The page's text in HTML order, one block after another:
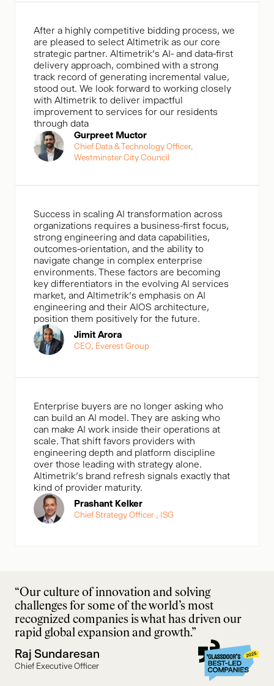
After a highly competitive bidding process, we
are pleased to select Altimetrik as our core
strategic partner. Altimetrik’s AI- and data-first
delivery approach, combined with a strong
track record of generating incremental value,
stood out. We look forward to working closely
with Altimetrik to deliver impactful
improvement to services for our residents
through data
Gurpreet Muctor
Chief Data & Technology Officer,
Westminster City Council
Success in scaling AI transformation across
organizations requires a business-first focus,
strong engineering and data capabilities,
outcomes-orientation, and the ability to
navigate change in complex enterprise
environments. These factors are becoming
key differentiators in the evolving AI services
market, and Altimetrik’s emphasis on AI
engineering and their AIOS architecture,
position them positively for the future.
Jimit Arora
CEO, Everest Group
Enterprise buyers are no longer asking who
can build an AI model. They are asking who
can make AI work inside their operations at
scale. That shift favors providers with
engineering depth and platform discipline
over those leading with strategy alone.
Altimetrik’s brand refresh signals exactly that
kind of provider maturity.
Prashant Kelker
Chief Strategy Officer , ISG
“Our culture of innovation and solving
challenges for some of the world’s most
recognized companies is what has driven our
rapid global expansion and growth.”
Raj Sundaresan
Chief Executive Officer